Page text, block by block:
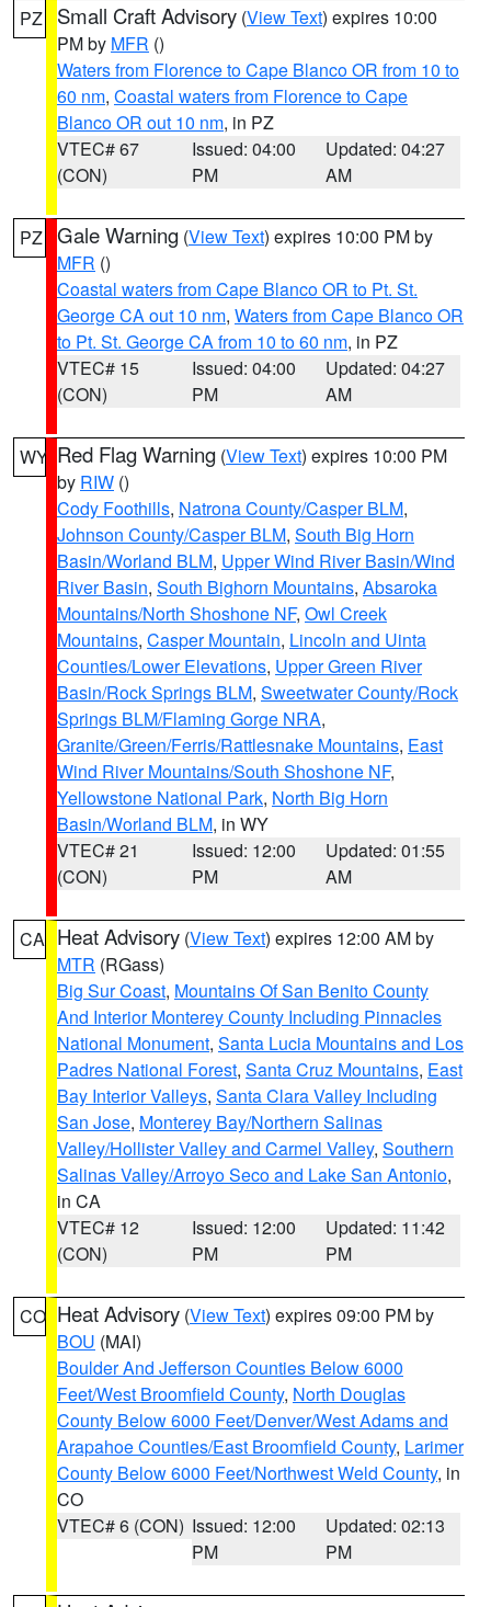
PZ Small Craft Advisory (View Text) expires 10:00
PM by MFR ()
Waters from Florence to Cape Blanco OR from 10 to
60 nm, Coastal waters from Florence to Cape
Blanco OR out 10 nm, in PZ
VTEC# 67
(CON)
Issued: 04:00
PM
Updated: 04:27
AM
PZ Gale Warning (View Text) expires 10:00 PM by
MFR ()
Coastal waters from Cape Blanco OR to Pt. St.
George CA out 10 nm, Waters from Cape Blanco OR
to Pt. St. George CA from 10 to 60 nm, in PZ
VTEC# 15
(CON)
Issued: 04:00
PM
Updated: 04:27
AM
WY Red Flag Warning (View Text) expires 10:00 PM
by RIW ()
Cody Foothills, Natrona County/Casper BLM,
Johnson County/Casper BLM, South Big Horn
Basin/Worland BLM, Upper Wind River Basin/Wind
River Basin, South Bighorn Mountains, Absaroka
Mountains/North Shoshone NF, Owl Creek
Mountains, Casper Mountain, Lincoln and Uinta
Counties/Lower Elevations, Upper Green River
Basin/Rock Springs BLM, Sweetwater County/Rock
Springs BLM/Flaming Gorge NRA,
Granite/Green/Ferris/Rattlesnake Mountains, East
Wind River Mountains/South Shoshone NF,
Yellowstone National Park, North Big Horn
Basin/Worland BLM, in WY
VTEC# 21
(CON)
Issued: 12:00
PM
Updated: 01:55
AM
CA Heat Advisory (View Text) expires 12:00 AM by
MTR (RGass)
Big Sur Coast, Mountains Of San Benito County
And Interior Monterey County Including Pinnacles
National Monument, Santa Lucia Mountains and Los
Padres National Forest, Santa Cruz Mountains, East
Bay Interior Valleys, Santa Clara Valley Including
San Jose, Monterey Bay/Northern Salinas
Valley/Hollister Valley and Carmel Valley, Southern
Salinas Valley/Arroyo Seco and Lake San Antonio,
in CA
VTEC# 12
(CON)
Issued: 12:00
PM
Updated: 11:42
PM
CO Heat Advisory (View Text) expires 09:00 PM by
BOU (MAI)
Boulder And Jefferson Counties Below 6000
Feet/West Broomfield County, North Douglas
County Below 6000 Feet/Denver/West Adams and
Arapahoe Counties/East Broomfield County, Larimer
County Below 6000 Feet/Northwest Weld County, in
CO
VTEC# 6 (CON) Issued: 12:00
PM
Updated: 02:13
PM